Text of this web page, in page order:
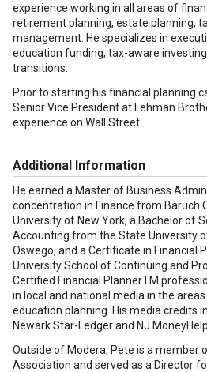
experience working in all areas of
retirement planning, estate planning,
management. He specializes in
education funding, tax-aware
transitions.
Prior to starting his financial planning
Senior Vice President at Lehman
experience on Wall Street.
Additional Information
He earned a Master of Business
concentration in Finance from Baruch
University of New York, a Bachelor of
Accounting from the State University
Oswego, and a Certificate in Financial
University School of Continuing and
Certified Financial PlannerTM
in local and national media in the
education planning. His media credits
Newark Star-Ledger and NJ
Outside of Modera, Pete is a member
Association and served as a Director